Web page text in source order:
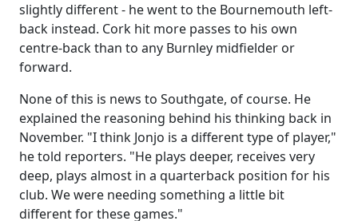
slightly different - he went to the Bournemouth left-
back instead. Cork hit more passes to his own
centre-back than to any Burnley midfielder or
forward.
None of this is news to Southgate, of course. He
explained the reasoning behind his thinking back in
November. "I think Jonjo is a different type of player,"
he told reporters. "He plays deeper, receives very
deep, plays almost in a quarterback position for his
club. We were needing something a little bit
different for these games."